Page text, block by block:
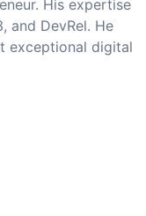
His expertise
and DevRel. He
exceptional digital